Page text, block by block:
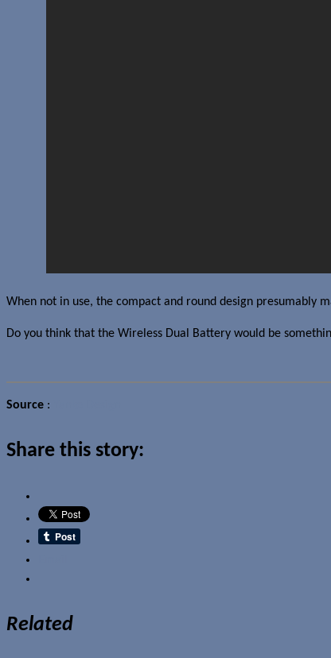
When not in use, the compact and round design presumably
Do you think that the Wireless Dual Battery would be
Source :
Share this story:
Related